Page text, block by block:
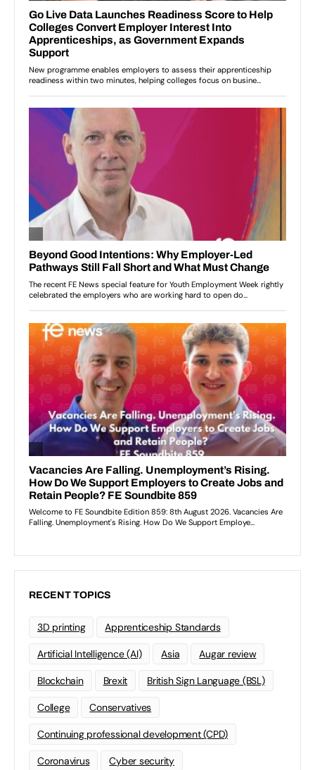
RECENT TOPICS
3D printing Apprenticeship Standards
Artificial Intelligence (AI) Asia Augar review
Blockchain Brexit British Sign Language (BSL)
College Conservatives
Continuing professional development (CPD)
Coronavirus Cyber security